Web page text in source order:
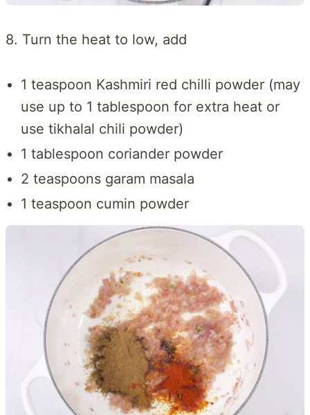
8. Turn the heat to low, add
1 teaspoon Kashmiri red chilli powder (may
use up to 1 tablespoon for extra heat or
use tikhalal chili powder)
1 tablespoon coriander powder
2 teaspoons garam masala
1 teaspoon cumin powder